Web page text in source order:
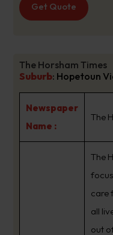
Get Quote
The Horsham Times
Suburb: Hopetoun
Newspaper
Name :
The
The
care
all
out